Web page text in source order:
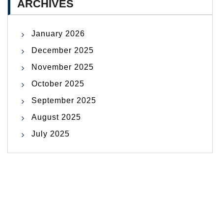
ARCHIVES
January 2026
December 2025
November 2025
October 2025
September 2025
August 2025
July 2025